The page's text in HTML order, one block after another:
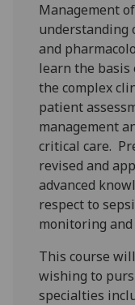
Management
understanding
and
learn the basis
the complex
patient
management
critical care.
revised and
advanced
respect to
monitoring
This course
wishing to
specialties